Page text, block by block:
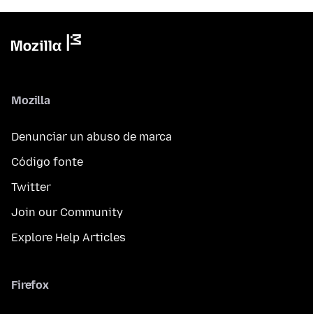
Mozilla
Denunciar un abuso de marca
Código fonte
Twitter
Join our Community
Explore Help Articles
Firefox